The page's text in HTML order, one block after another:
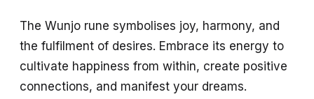
The Wunjo rune symbolises joy, harmony, and
the fulfilment of desires. Embrace its energy to
cultivate happiness from within, create positive
connections, and manifest your dreams.